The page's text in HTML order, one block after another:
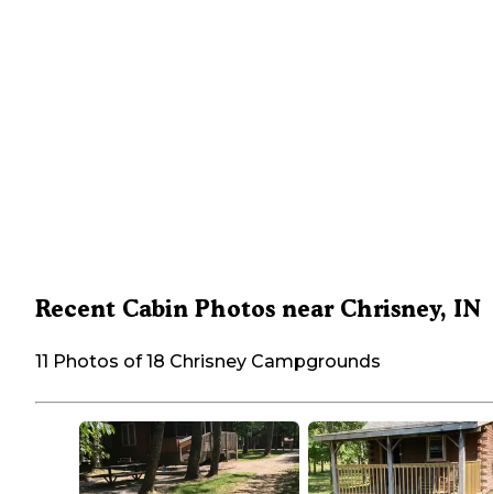
Recent Cabin Photos near Chrisney, IN
11 Photos of 18 Chrisney Campgrounds